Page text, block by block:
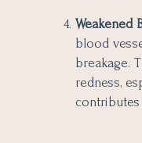
Weakened
blood
breakage.
redness,